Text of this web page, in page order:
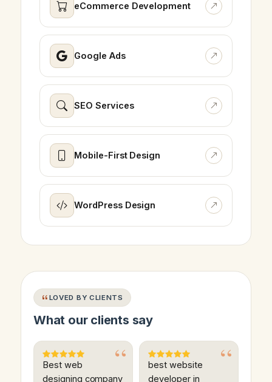
eCommerce Development
Google Ads
SEO Services
Mobile-First Design
WordPress Design
LOVED BY CLIENTS
What our clients say
Best web
designing company
best website
developer in